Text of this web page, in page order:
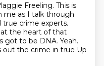
Freeling. This is
me as I talk through
true crime experts.
the heart of that
got to be DNA. Yeah.
out the crime in true Up